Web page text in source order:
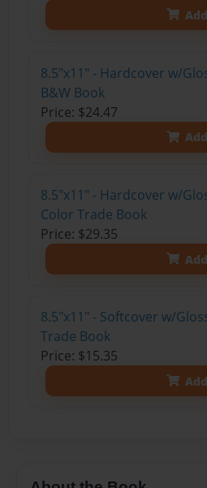
Add
8.5"x11" - Hardcover w/
B&W Book
Price: $24.47
Add
8.5"x11" - Hardcover w/
Color Trade Book
Price: $29.35
Add
8.5"x11" - Softcover w/
Trade Book
Price: $15.35
Add